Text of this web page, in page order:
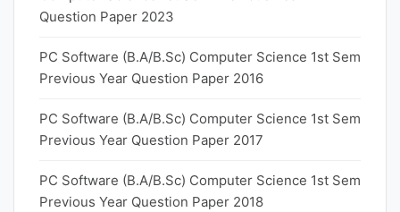
Question Paper 2023
PC Software (B.A/B.Sc) Computer Science 1st Sem
Previous Year Question Paper 2016
PC Software (B.A/B.Sc) Computer Science 1st Sem
Previous Year Question Paper 2017
PC Software (B.A/B.Sc) Computer Science 1st Sem
Previous Year Question Paper 2018